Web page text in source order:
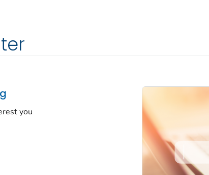
you